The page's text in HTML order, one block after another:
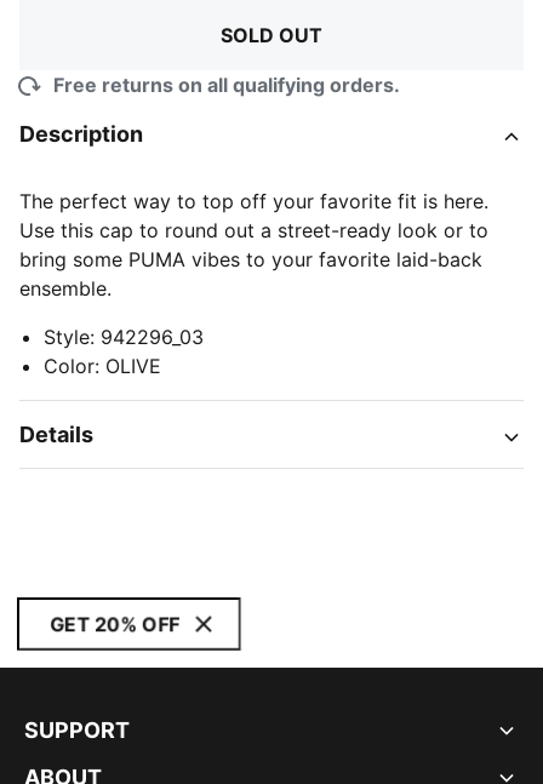
SOLD OUT
Free returns on all qualifying orders.
Description
The perfect way to top off your favorite fit is here.
Use this cap to round out a street-ready look or to
bring some PUMA vibes to your favorite laid-back
ensemble.
Style: 942296_03
Color: OLIVE
Details
GET 20% OFF
SUPPORT
ABOUT